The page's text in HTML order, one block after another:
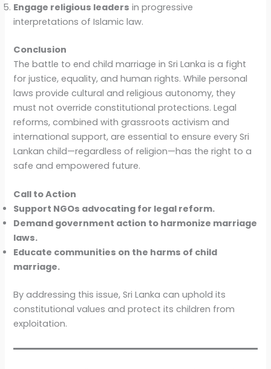
Engage religious leaders in progressive
interpretations of Islamic law.
Conclusion
The battle to end child marriage in Sri Lanka is a fight
for justice, equality, and human rights. While personal
laws provide cultural and religious autonomy, they
must not override constitutional protections. Legal
reforms, combined with grassroots activism and
international support, are essential to ensure every Sri
Lankan child—regardless of religion—has the right to a
safe and empowered future.
Call to Action
Support NGOs advocating for legal reform.
Demand government action to harmonize marriage
laws.
Educate communities on the harms of child
marriage.
By addressing this issue, Sri Lanka can uphold its
constitutional values and protect its children from
exploitation.